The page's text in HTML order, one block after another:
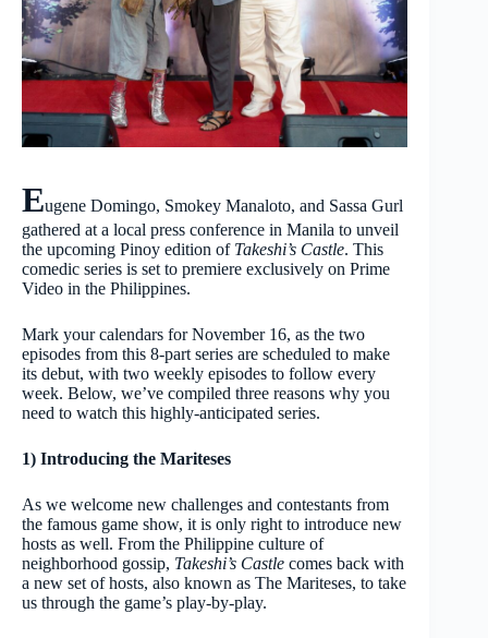
Eugene Domingo, Smokey Manaloto, and Sassa Gurl
gathered at a local press conference in Manila to unveil
the upcoming Pinoy edition of Takeshi’s Castle. This
comedic series is set to premiere exclusively on Prime
Video in the Philippines.
Mark your calendars for November 16, as the two
episodes from this 8-part series are scheduled to make
its debut, with two weekly episodes to follow every
week. Below, we’ve compiled three reasons why you
need to watch this highly-anticipated series.
1) Introducing the Mariteses
As we welcome new challenges and contestants from
the famous game show, it is only right to introduce new
hosts as well. From the Philippine culture of
neighborhood gossip, Takeshi’s Castle comes back with
a new set of hosts, also known as The Mariteses, to take
us through the game’s play-by-play.